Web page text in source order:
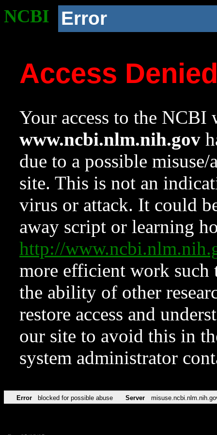
NCBI Error
Access
Your access to the NCBI
www.ncbi.nlm.nih.gov
due to a possible
site. This is not an
virus or attack. It could
away script or learning
http://
more efficient work such
the ability of other
restore access and
our site to avoid this in
system administrator
Error blocked for possible abuse Server